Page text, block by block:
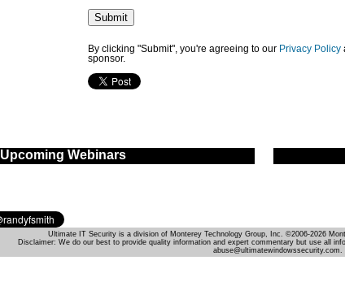
By clicking "Submit", you're agreeing to our Privacy Policy
sponsor.
Upcoming Webinars
Ultimate IT Security is a division of Monterey Technology Group, Inc. ©2006-2026
Disclaimer: We do our best to provide quality information and expert commentary but use all
abuse@ultimatewindowssecurity.com.